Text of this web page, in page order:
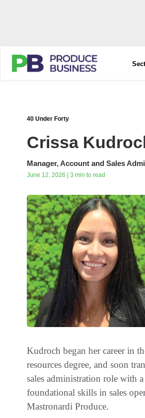
40 Under Forty
Crissa
Manager, Account and Sales
June 12, 2026 | 3 min to read
Kudroch began her career in
resources degree, and soon
sales administration role with
foundational skills in sales
Mastronardi Produce.